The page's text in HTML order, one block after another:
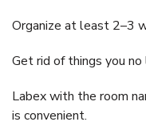
Organize at least 2–3
Get rid of things you
Labex with the room
is convenient.